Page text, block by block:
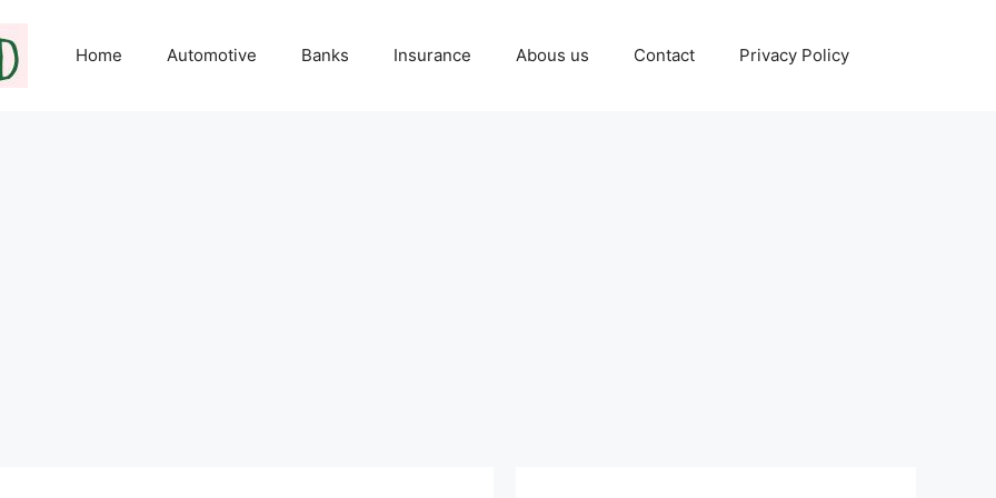
Home Automotive Banks Insurance Abous us Contact Privacy Policy